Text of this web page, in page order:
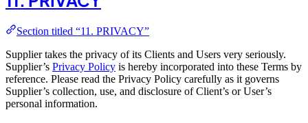
Section titled “11. PRIVACY”
Supplier takes the privacy of its Clients and Users very seriously.
Supplier’s Privacy Policy is hereby incorporated into these Terms by
reference. Please read the Privacy Policy carefully as it governs
Supplier’s collection, use, and disclosure of Client’s or User’s
personal information.